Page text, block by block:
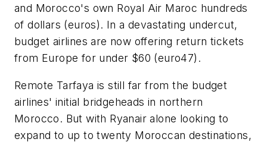
and Morocco's own Royal Air Maroc hundreds
of dollars (euros). In a devastating undercut,
budget airlines are now offering return tickets
from Europe for under $60 (euro47).
Remote Tarfaya is still far from the budget
airlines' initial bridgeheads in northern
Morocco. But with Ryanair alone looking to
expand to up to twenty Moroccan destinations,